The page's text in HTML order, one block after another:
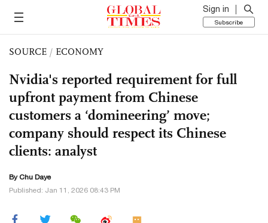
Sign in
Subscribe
SOURCE / ECONOMY
Nvidia's reported requirement for full
upfront payment from Chinese
customers a ‘domineering’ move;
company should respect its Chinese
clients: analyst
ByChu Daye
Published: Jan 11, 2026 08:43 PM